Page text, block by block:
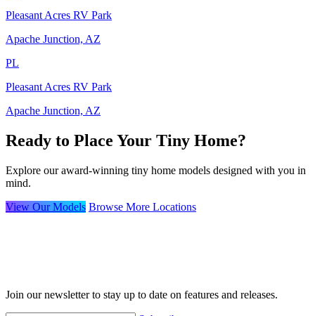
Pleasant Acres RV Park
Apache Junction, AZ
PL
Pleasant Acres RV Park
Apache Junction, AZ
Ready to Place Your Tiny Home?
Explore our award-winning tiny home models designed with you in
mind.
View Our Models Browse More Locations
Join our newsletter to stay up to date on features and releases.